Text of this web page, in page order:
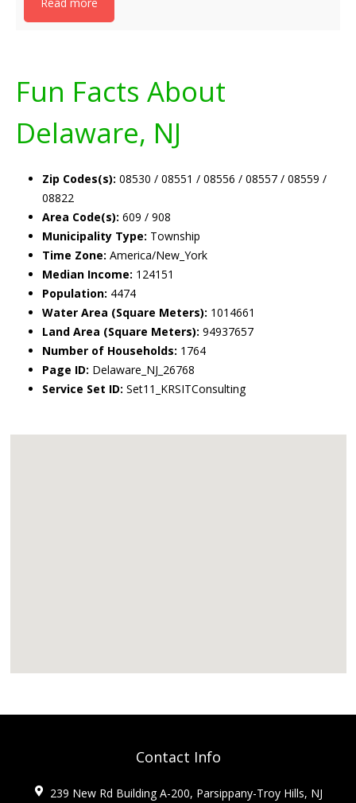
Fun Facts About
Delaware, NJ
Zip Codes(s): 08530 / 08551 / 08556 / 08557 / 08559 /
08822
Area Code(s): 609 / 908
Municipality Type: Township
Time Zone: America/New_York
Median Income: 124151
Population: 4474
Water Area (Square Meters): 1014661
Land Area (Square Meters): 94937657
Number of Households: 1764
Page ID: Delaware_NJ_26768
Service Set ID: Set11_KRSITConsulting
Contact Info
239 New Rd Building A-200, Parsippany-Troy Hills, NJ